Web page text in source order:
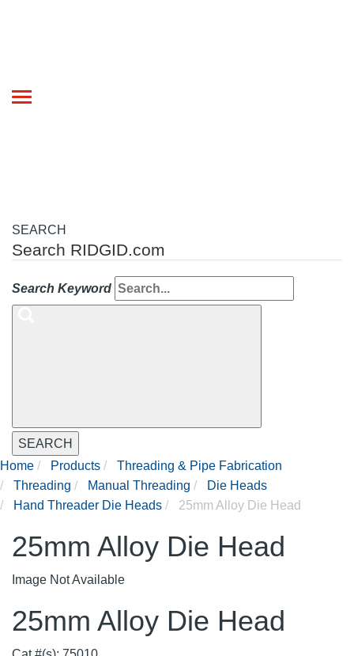
Toggle
SEARCH
Search RIDGID.com
Search Keyword
SEARCH
Home
Products
Threading & Pipe Fabrication
Threading
Manual Threading
Die Heads
Hand Threader Die Heads
25mm Alloy Die Head
25mm Alloy Die Head
Image Not Available
25mm Alloy Die Head